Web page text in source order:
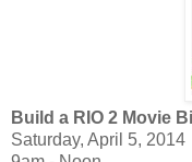
Build a RIO 2 Movie
Saturday, April 5, 2014